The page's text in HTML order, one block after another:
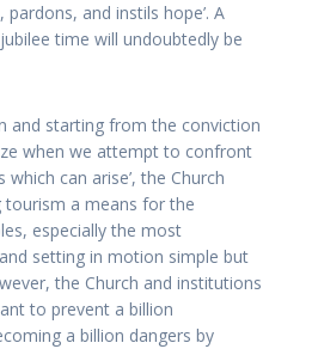
and instils hope’. A
time will undoubtedly be
and starting from the conviction
when we attempt to confront
can arise’, the Church
tourism a means for the
especially the most
setting in motion simple but
the Church and institutions
to prevent a billion
a billion dangers by